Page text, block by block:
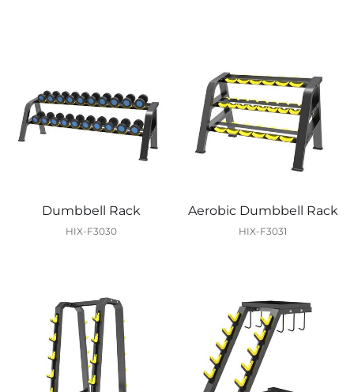
Dumbbell Rack
HIX-F3030
Aerobic Dumbbell Rack
HIX-F3031